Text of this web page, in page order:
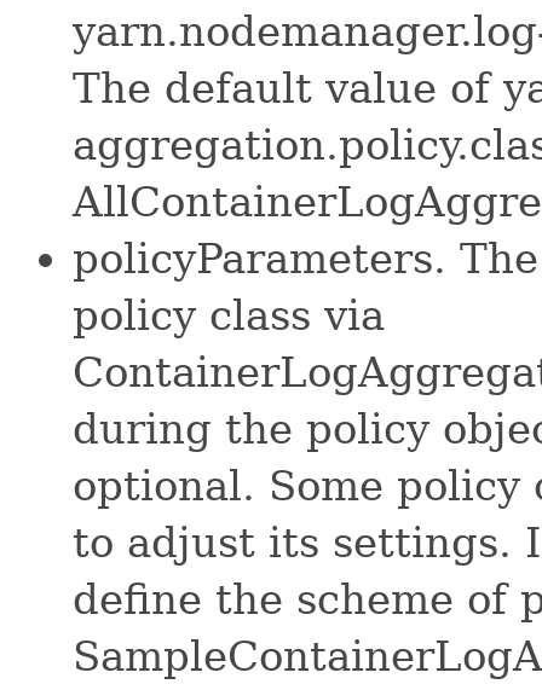
The default value of
policyParameters.
policy class via
during the policy
optional. Some policy
to adjust its settings.
define the scheme of